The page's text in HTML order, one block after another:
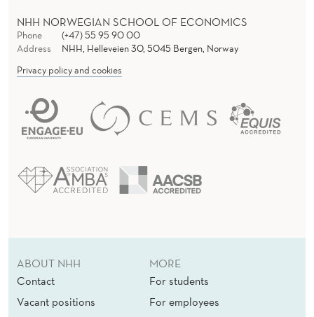
NHH NORWEGIAN SCHOOL OF ECONOMICS
Phone
(+47) 55 95 90 00
Address
NHH, Helleveien 30, 5045 Bergen, Norway
Privacy policy and cookies
ABOUT NHH
Contact
Vacant positions
MORE
For students
For employees